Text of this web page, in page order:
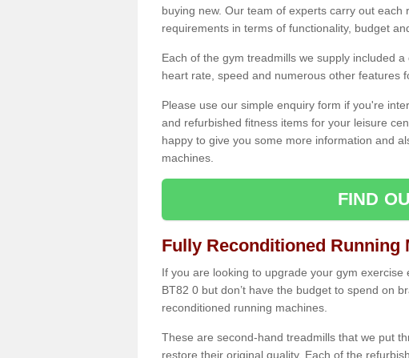
buying new. Our team of experts carry out each
requirements in terms of functionality, budget
Each of the gym treadmills we supply included
heart rate, speed and numerous other features
Please use our simple enquiry form if you're
and refurbished fitness items for your leisure
happy to give you some more information and
machines.
FIND
Fully Reconditioned Running
If you are looking to upgrade your gym
BT82 0 but don’t have the budget to spend on
reconditioned running machines.
These are second-hand treadmills that we put
restore their original quality. Each of the